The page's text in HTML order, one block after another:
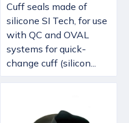
Cuff seals made of
silicone SI Tech, for use
with QC and OVAL
systems for quick-
change cuff (silicon...